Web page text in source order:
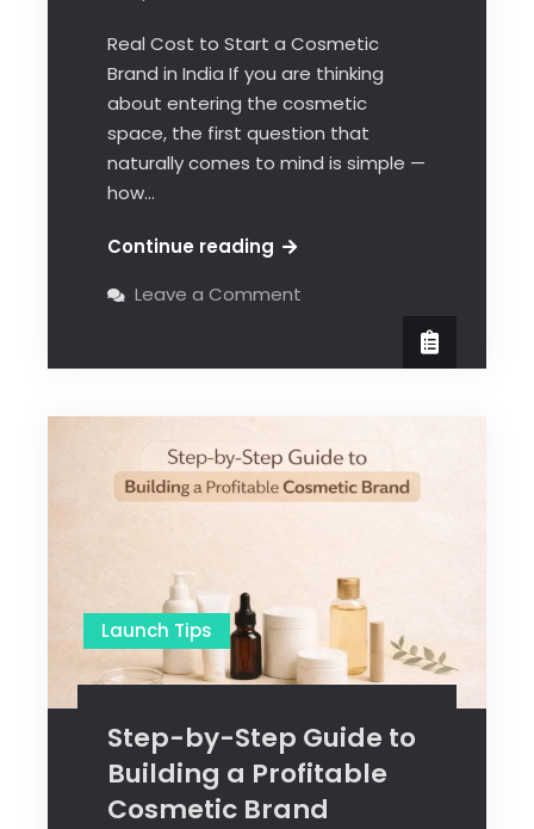
Real Cost to Start a Cosmetic
Brand in India If you are thinking
about entering the cosmetic
space, the first question that
naturally comes to mind is simple —
how…
Continue reading
Leave a Comment
Launch Tips
Step-by-Step Guide to
Building a Profitable
Cosmetic Brand